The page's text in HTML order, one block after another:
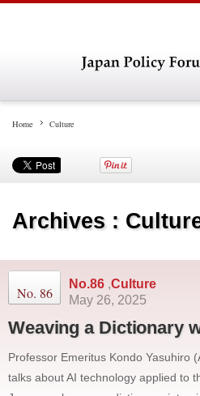
Home Culture
Archives :
No. 86
No.86 ,Culture
May 26, 2025
Weaving a Dictionary
Professor Emeritus Kondo Yasuhiro
talks about AI technology applied to